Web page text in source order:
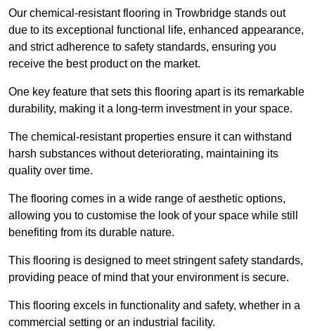
Our chemical-resistant flooring in Trowbridge stands out
due to its exceptional functional life, enhanced appearance,
and strict adherence to safety standards, ensuring you
receive the best product on the market.
One key feature that sets this flooring apart is its remarkable
durability, making it a long-term investment in your space.
The chemical-resistant properties ensure it can withstand
harsh substances without deteriorating, maintaining its
quality over time.
The flooring comes in a wide range of aesthetic options,
allowing you to customise the look of your space while still
benefiting from its durable nature.
This flooring is designed to meet stringent safety standards,
providing peace of mind that your environment is secure.
This flooring excels in functionality and safety, whether in a
commercial setting or an industrial facility.